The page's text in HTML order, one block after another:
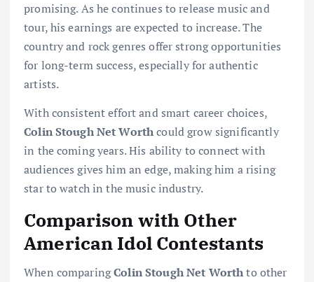
promising. As he continues to release music and
tour, his earnings are expected to increase. The
country and rock genres offer strong opportunities
for long-term success, especially for authentic
artists.
With consistent effort and smart career choices,
Colin Stough Net Worthcould grow significantly
in the coming years. His ability to connect with
audiences gives him an edge, making him a rising
star to watch in the music industry.
Comparison with Other
American Idol Contestants
When comparingColin Stough Net Worthto other